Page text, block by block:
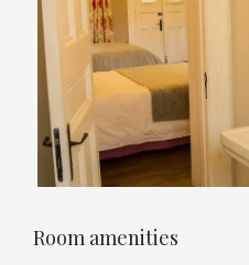
Room amenities